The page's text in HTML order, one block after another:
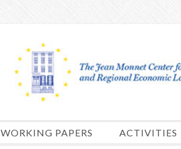
content
WORKING PAPERS ACTIVITIES